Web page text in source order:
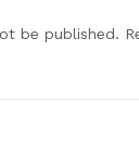
be published.